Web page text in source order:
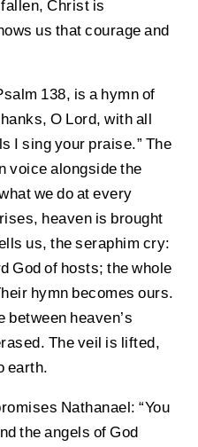
Christ is
us that courage and
138, is a hymn of
O Lord, with all
I sing your praise.” The
voice alongside the
we do at every
rises, heaven is brought
us, the seraphim cry:
God of hosts; the whole
hymn becomes ours.
between heaven’s
The veil is lifted,
earth.
Nathanael: “You
the angels of God